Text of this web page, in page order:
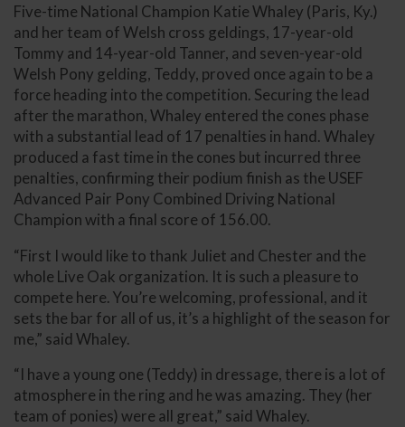
Five-time National Champion Katie Whaley (Paris, Ky.)
and her team of Welsh cross geldings, 17-year-old
Tommy and 14-year-old Tanner, and seven-year-old
Welsh Pony gelding, Teddy, proved once again to be a
force heading into the competition. Securing the lead
after the marathon, Whaley entered the cones phase
with a substantial lead of 17 penalties in hand. Whaley
produced a fast time in the cones but incurred three
penalties, confirming their podium finish as the USEF
Advanced Pair Pony Combined Driving National
Champion with a final score of 156.00.
“First I would like to thank Juliet and Chester and the
whole Live Oak organization. It is such a pleasure to
compete here. You’re welcoming, professional, and it
sets the bar for all of us, it’s a highlight of the season for
me,” said Whaley.
“I have a young one (Teddy) in dressage, there is a lot of
atmosphere in the ring and he was amazing. They (her
team of ponies) were all great,” said Whaley.